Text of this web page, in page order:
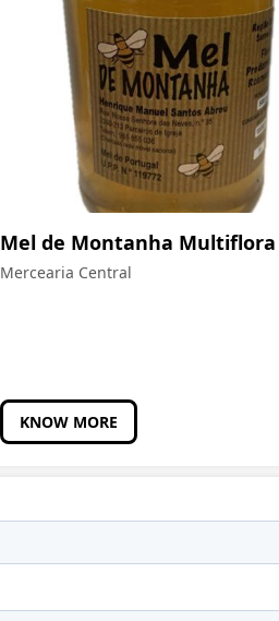
Mel de Montanha Multiflora
Mercearia Central
KNOW MORE